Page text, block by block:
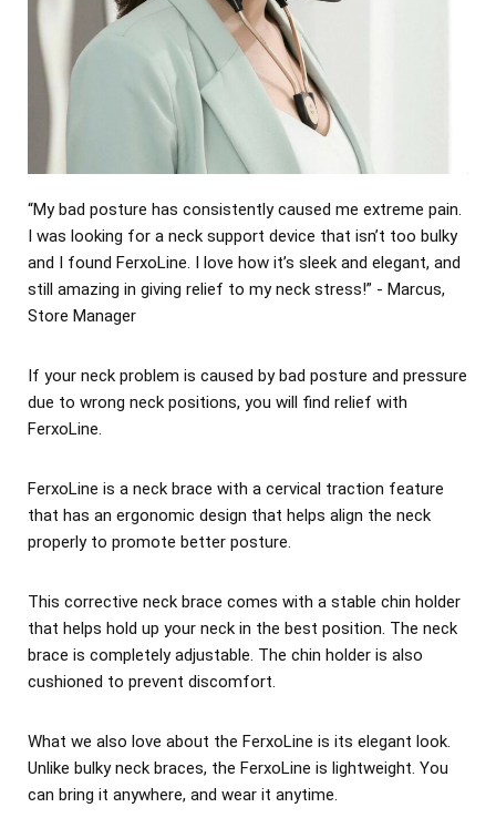
“My bad posture has consistently caused me extreme pain.
I was looking for a neck support device that isn’t too bulky
and I found FerxoLine. I love how it’s sleek and elegant, and
still amazing in giving relief to my neck stress!” - Marcus,
Store Manager
If your neck problem is caused by bad posture and pressure
due to wrong neck positions, you will find relief with
FerxoLine.
FerxoLine is a neck brace with a cervical traction feature
that has an ergonomic design that helps align the neck
properly to promote better posture.
This corrective neck brace comes with a stable chin holder
that helps hold up your neck in the best position. The neck
brace is completely adjustable. The chin holder is also
cushioned to prevent discomfort.
What we also love about the FerxoLine is its elegant look.
Unlike bulky neck braces, the FerxoLine is lightweight. You
can bring it anywhere, and wear it anytime.